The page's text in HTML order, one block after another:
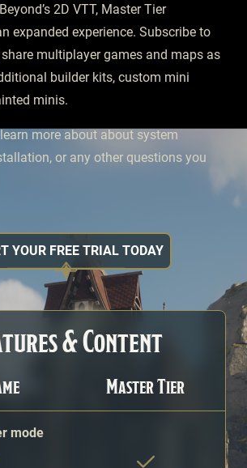
2D VTT, Master Tier
expanded experience. Subscribe to
multiplayer games and maps as
builder kits, custom mini
minis.
more about about system
or any other questions you
YOUR FREE TRIAL TODAY
Sigil features and content available to
& Content
Master Tier
mode